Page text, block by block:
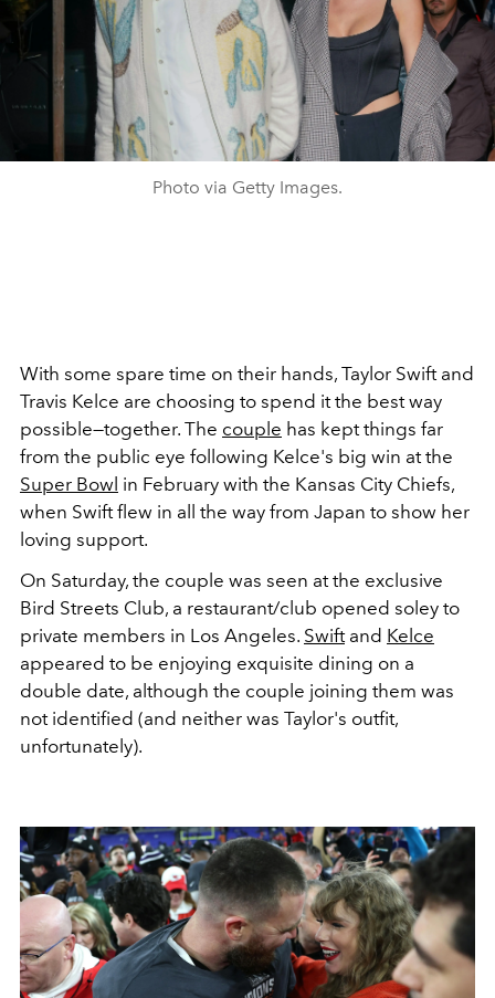
Photo via Getty Images.
With some spare time on their hands, Taylor Swift and
Travis Kelce are choosing to spend it the best way
possible—together. The couple has kept things far
from the public eye following Kelce's big win at the
Super Bowl in February with the Kansas City Chiefs,
when Swift flew in all the way from Japan to show her
loving support.
On Saturday, the couple was seen at the exclusive
Bird Streets Club, a restaurant/club opened soley to
private members in Los Angeles. Swiftand Kelce
appeared to be enjoying exquisite dining on a
double date, although the couple joining them was
not identified (and neither was Taylor's outfit,
unfortunately).